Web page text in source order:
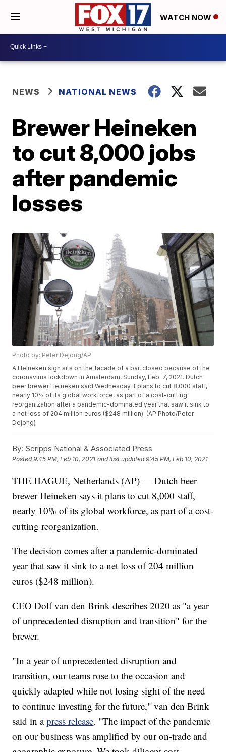
WATCH NOW
NEWS NATIONAL NEWS
Brewer Heineken
to cut 8,000 jobs
after pandemic
losses
Photo by: Peter Dejong/AP
A Heineken sign sits on the facade of a bar, closed because of the
coronavirus lockdown in Amsterdam, Sunday, Feb. 7, 2021. Dutch
beer brewer Heineken said Wednesday it plans to cut 8,000 staff,
nearly 10% of its global workforce, as part of a cost-cutting
reorganization after a pandemic-dominated year that saw it sink to
a net loss of 204 million euros ($248 million). (AP Photo/Peter
Dejong)
By: Scripps National & Associated Press
Posted9:45 PM, Feb 10, 2021 and last updated 9:45 PM, Feb 10, 2021
THE HAGUE, Netherlands (AP) — Dutch beer
brewer Heineken says it plans to cut 8,000 staff,
nearly 10% of its global workforce, as part of a cost-
cutting reorganization.
The decision comes after a pandemic-dominated
year that saw it sink to a net loss of 204 million
euros ($248 million).
CEO Dolf van den Brink describes 2020 as "a year
of unprecedented disruption and transition" for the
brewer.
"In a year of unprecedented disruption and
transition, our teams rose to the occasion and
quickly adapted while not losing sight of the need
to continue investing for the future," van den Brink
said in apress release. "The impact of the pandemic
on our business was amplified by our on-trade and